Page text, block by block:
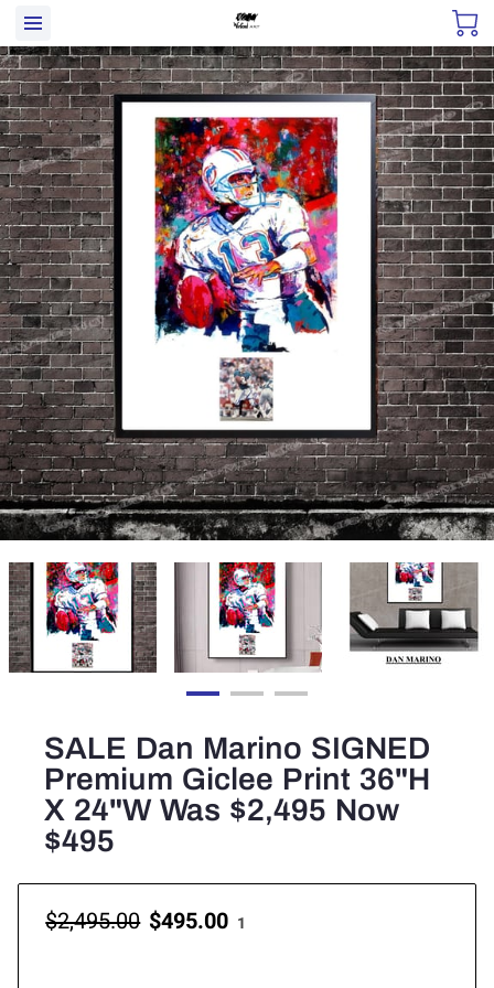
SALE Dan Marino SIGNED
Premium Giclee Print 36"H
X 24"W Was $2,495 Now
$495
$2,495.00 $495.00 1